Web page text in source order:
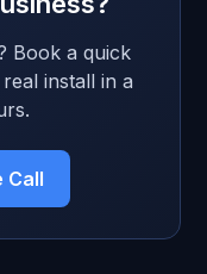
Book a quick
install in a
Call